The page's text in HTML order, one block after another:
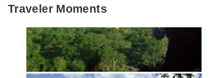
Traveler Moments